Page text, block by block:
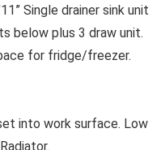
Single drainer sink unit
below plus 3 draw unit.
for fridge/freezer.
into work surface. Low